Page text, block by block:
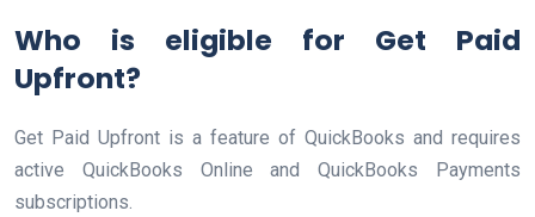
Who is eligible for Get Paid
Upfront?
Get Paid Upfront is a feature of QuickBooks and requires
active QuickBooks Online and QuickBooks Payments
subscriptions.